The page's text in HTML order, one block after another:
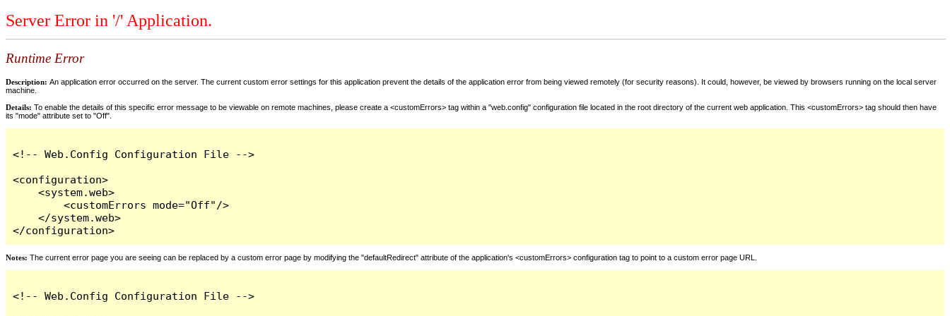
Server Error in '/' Application.
Runtime Error
Description: An application error occurred on the server. The current custom error settings for this application prevent the details of the application error from being viewed remotely (for security reasons). It could, however, be viewed by browsers running on the local server
machine.
Details: To enable the details of this specific error message to be viewable on remote machines, please create a <customErrors> tag within a "web.config" configuration file located in the root directory of the current web application. This <customErrors> tag should then have
its "mode" attribute set to "Off".
<!-- Web.Config Configuration File -->
<configuration>
    <system.web>
        <customErrors mode="Off"/>
    </system.web>
</configuration>
Notes: The current error page you are seeing can be replaced by a custom error page by modifying the "defaultRedirect" attribute of the application's <customErrors> configuration tag to point to a custom error page URL.
<!-- Web.Config Configuration File -->